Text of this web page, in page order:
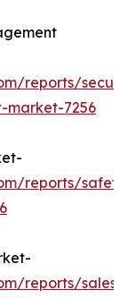
reports/
market-7256
reports/
reports/sales-